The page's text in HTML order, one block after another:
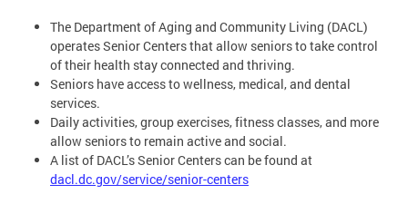
The Department of Aging and Community Living (DACL)
operates Senior Centers that allow seniors to take control
of their health stay connected and thriving.
Seniors have access to wellness, medical, and dental
services.
Daily activities, group exercises, fitness classes, and more
allow seniors to remain active and social.
A list of DACL’s Senior Centers can be found at
dacl.dc.gov/service/senior-centers